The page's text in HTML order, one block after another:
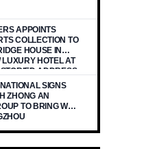
APPOINTS
COLLECTION TO
HOUSE IN
LUXURY HOTEL AT
ADDRESS
- ENGLISH USA - ENGLISHSIGNS
ZHONG AN
TO BRING W